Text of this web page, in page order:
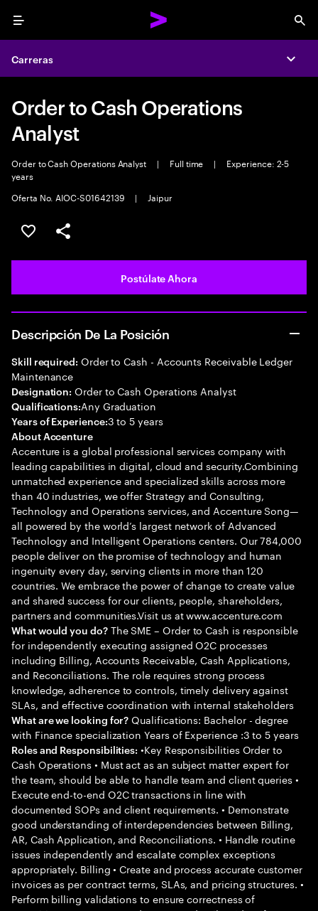
Menu
Carreras
Order to Cash Operations
Analyst
Order to Cash Operations Analyst | Full time |
Experience: 2-5
years
Oferta No. AIOC-S01642139
| Jaipur
Guardar este empleo
Compartir este empleo
Postúlate Ahora
Descripción De La Posición
Skill required: Order to Cash - Accounts Receivable Ledger
Maintenance
Designation: Order to Cash Operations Analyst
Qualifications:Any Graduation
Years of Experience:3 to 5 years
About Accenture
Accenture is a global professional services company with
leading capabilities in digital, cloud and security.Combining
unmatched experience and specialized skills across more
than 40 industries, we offer Strategy and Consulting,
Technology and Operations services, and Accenture Song—
all powered by the world’s largest network of Advanced
Technology and Intelligent Operations centers. Our 784,000
people deliver on the promise of technology and human
ingenuity every day, serving clients in more than 120
countries. We embrace the power of change to create value
and shared success for our clients, people, shareholders,
partners and communities.Visit us at www.accenture.com
What would you do?The SME – Order to Cash is responsible
for independently executing assigned O2C processes
including Billing, Accounts Receivable, Cash Applications,
and Reconciliations. The role requires strong process
knowledge, adherence to controls, timely delivery against
SLAs, and effective coordination with internal stakeholders
What are we looking for? Qualifications: Bachelor - degree
with Finance specialization Years of Experience :3 to 5 years
Roles and Responsibilities: •Key Responsibilities Order to
Cash Operations • Must act as an subject matter expert for
the team, should be able to handle team and client queries •
Execute end-to-end O2C transactions in line with
documented SOPs and client requirements. • Demonstrate
good understanding of interdependencies between Billing,
AR, Cash Application, and Reconciliations. • Handle routine
issues independently and escalate complex exceptions
appropriately. Billing • Create and process accurate customer
invoices as per contract terms, SLAs, and pricing structures. •
Perform billing validations to ensure correctness of